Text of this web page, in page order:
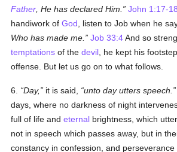
Father , He has declared Him. John 1:17-18
handiwork ofGod , listen to Job when he
Who has made me.
Job 33:4And so
temptations of thedevil , he kept his
offense. But let us go on to what follows.
6. Day, it is said, unto day utters speech.
days, where no darkness of night
full of life andeternal brightness, which
not in speech which passes away, but in
constancy in confession, and